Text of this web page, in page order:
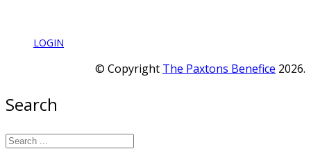
LOGIN
© Copyright The Paxtons Benefice 2026.
Search